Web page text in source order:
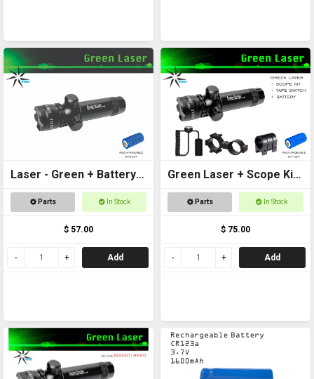
Laser - Green + Battery
Included
Parts In Stock
$ 57.00
Add
Green Laser + Scope Kit
+ Battery
Parts In Stock
$ 75.00
Add